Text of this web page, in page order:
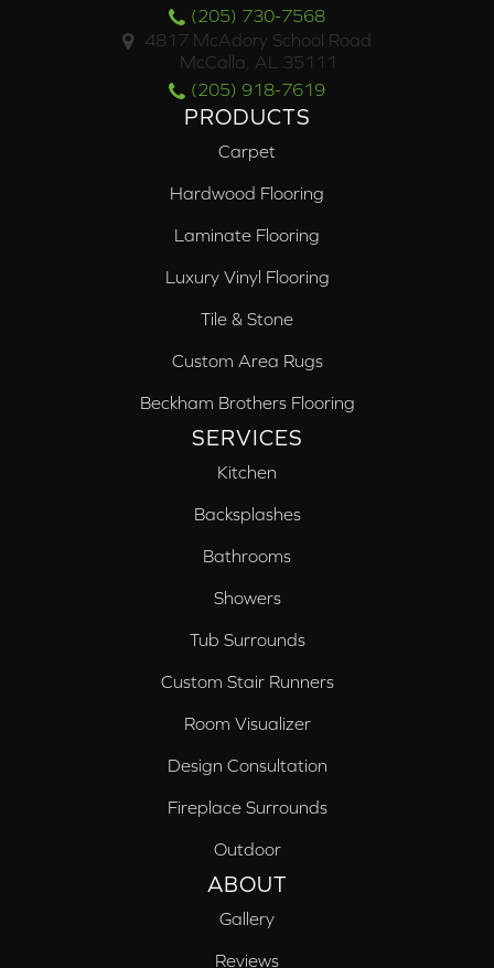
(205) 730-7568
4817 McAdory School Road
McCalla, AL 35111
(205) 918-7619
PRODUCTS
Carpet
Hardwood Flooring
Laminate Flooring
Luxury Vinyl Flooring
Tile & Stone
Custom Area Rugs
Beckham Brothers Flooring
SERVICES
Kitchen
Backsplashes
Bathrooms
Showers
Tub Surrounds
Custom Stair Runners
Room Visualizer
Design Consultation
Fireplace Surrounds
Outdoor
ABOUT
Gallery
Reviews